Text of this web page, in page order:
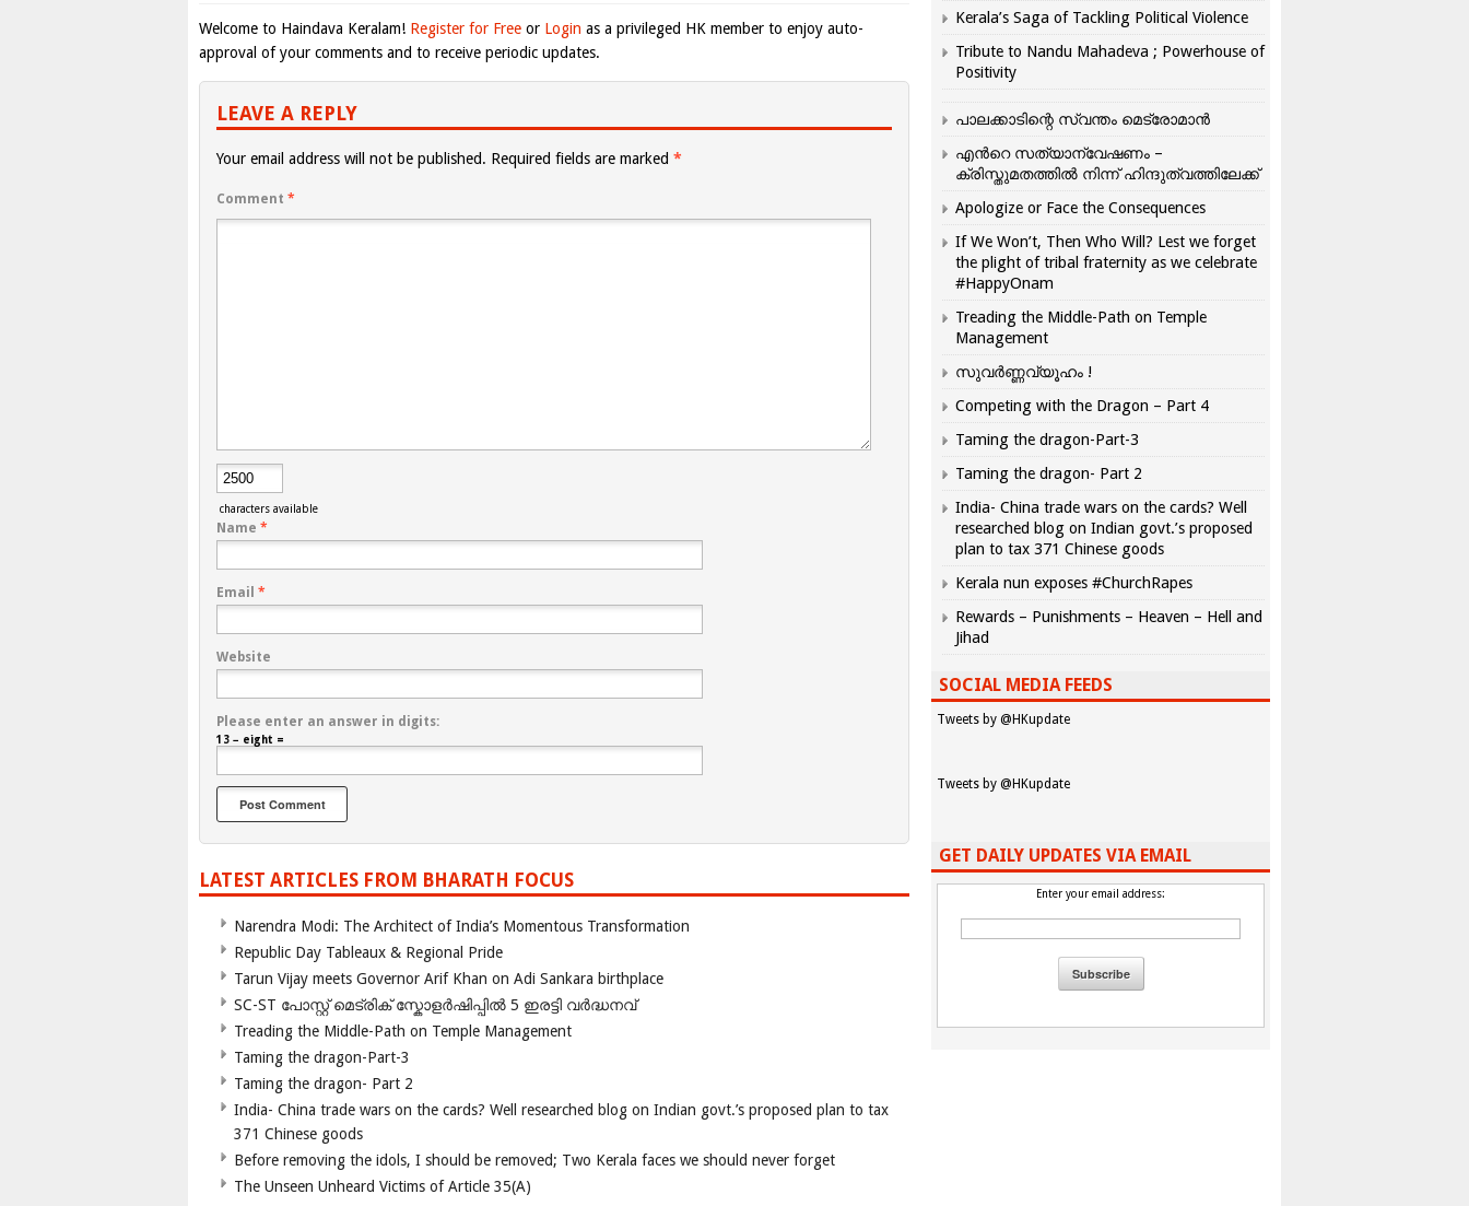
Welcome to Haindava Keralam! Register for Free or Login as a privileged HK member to enjoy auto-
approval of your comments and to receive periodic updates.
LEAVE A REPLY
Your email address will not be published. Required fields are marked *
Comment *
characters available
Name *
Email *
Website
Please enter an answer in digits:
13 − eight =
LATEST ARTICLES FROM BHARATH FOCUS
Narendra Modi: The Architect of India’s Momentous Transformation
Republic Day Tableaux & Regional Pride
Tarun Vijay meets Governor Arif Khan on Adi Sankara birthplace
SC-ST പോസ്റ്റ് മെട്രിക് സ്കോളർഷിപ്പിൽ 5 ഇരട്ടി വർദ്ധനവ്
Treading the Middle-Path on Temple Management
Taming the dragon-Part-3
Taming the dragon- Part 2
India- China trade wars on the cards? Well researched blog on Indian govt.’s proposed plan to tax
371 Chinese goods
Before removing the idols, I should be removed; Two Kerala faces we should never forget
The Unseen Unheard Victims of Article 35(A)
Kerala’s Saga of Tackling Political Violence
Tribute to Nandu Mahadeva ; Powerhouse of
Positivity
പാലക്കാടിന്റെ സ്വന്തം മെട്രോമാൻ
എന്‍റെ സത്യാന്വേഷണം –
ക്രിസ്തുമതത്തില്‍ നിന്ന് ഹിന്ദുത്വത്തിലേക്ക്
Apologize or Face the Consequences
If We Won’t, Then Who Will? Lest we forget
the plight of tribal fraternity as we celebrate
#HappyOnam
Treading the Middle-Path on Temple
Management
സുവർണ്ണവ്യൂഹം !
Competing with the Dragon – Part 4
Taming the dragon-Part-3
Taming the dragon- Part 2
India- China trade wars on the cards? Well
researched blog on Indian govt.’s proposed
plan to tax 371 Chinese goods
Kerala nun exposes #ChurchRapes
Rewards – Punishments – Heaven – Hell and
Jihad
SOCIAL MEDIA FEEDS
Tweets by @HKupdate
Tweets by @HKupdate
GET DAILY UPDATES VIA EMAIL
Enter your email address: